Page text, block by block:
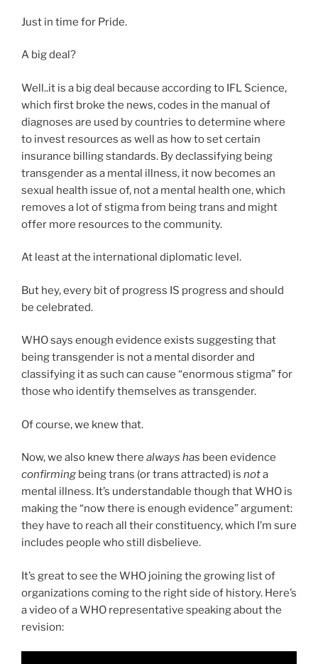
Just in time for Pride.
A big deal?
Well..it is a big deal because according to IFL Science,
which first broke the news, codes in the manual of
diagnoses are used by countries to determine where
to invest resources as well as how to set certain
insurance billing standards. By declassifying being
transgender as a mental illness, it now becomes an
sexual health issue of, not a mental health one, which
removes a lot of stigma from being trans and might
offer more resources to the community.
At least at the international diplomatic level.
But hey, every bit of progress IS progress and should
be celebrated.
WHO says enough evidence exists suggesting that
being transgender is not a mental disorder and
classifying it as such can cause “enormous stigma” for
those who identify themselves as transgender.
Of course, we knew that.
Now, we also knew there always has been evidence
confirming being trans (or trans attracted) is nota
mental illness. It’s understandable though that WHO is
making the “now there is enough evidence” argument:
they have to reach all their constituency, which I’m sure
includes people who still disbelieve.
It’s great to see the WHO joining the growing list of
organizations coming to the right side of history. Here’s
a video of a WHO representative speaking about the
revision: